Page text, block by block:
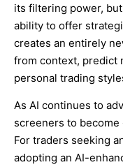
its filtering power,
ability to offer
creates an entirely
from context, predict
personal trading
As AI continues to
screeners to
For traders seeking
adopting an AI-